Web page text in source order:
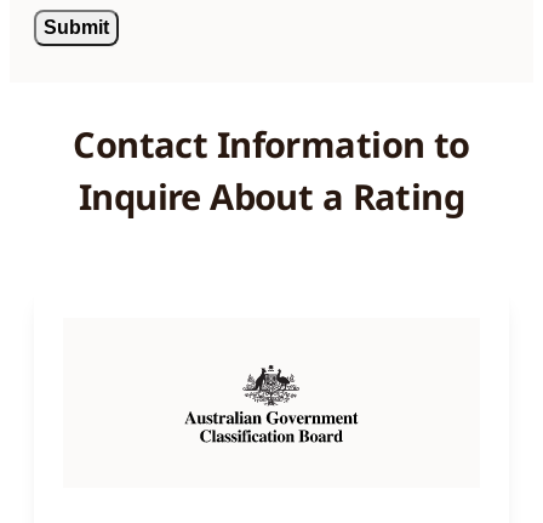
Contact Information to
Inquire About a Rating